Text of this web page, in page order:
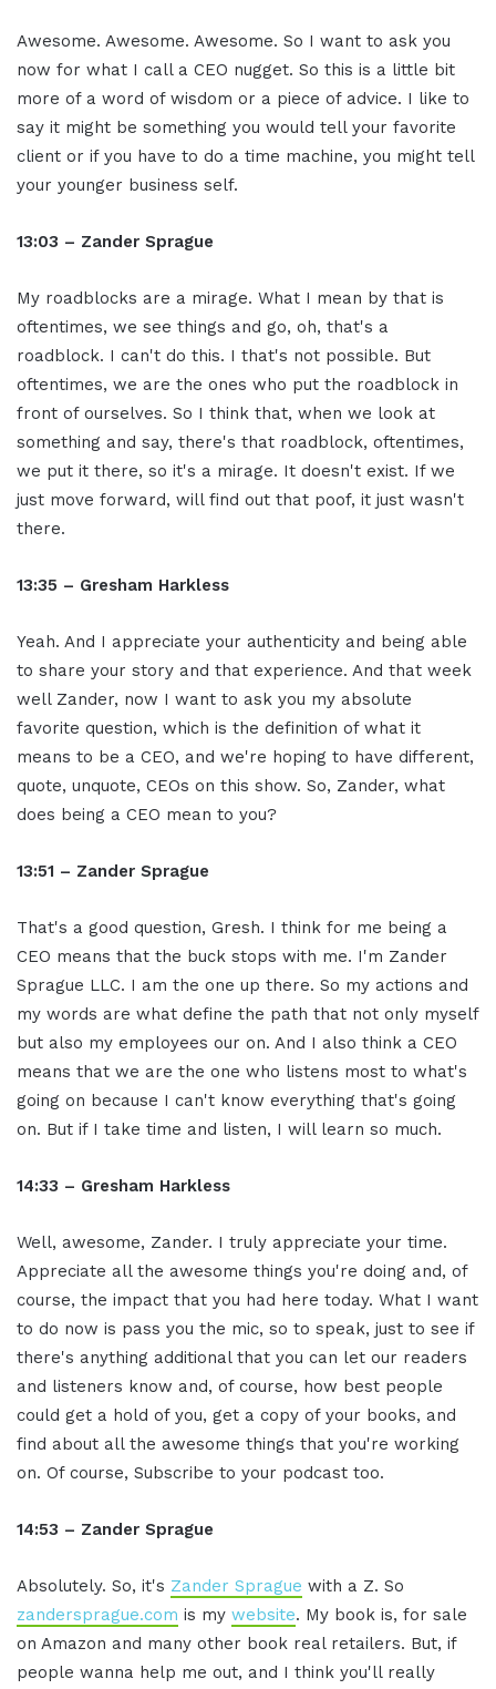
Awesome. Awesome. Awesome. So I want to ask you
now for what I call a CEO nugget. So this is a little bit
more of a word of wisdom or a piece of advice. I like to
say it might be something you would tell your favorite
client or if you have to do a time machine, you might tell
your younger business self.
13:03 – Zander Sprague
My roadblocks are a mirage. What I mean by that is
oftentimes, we see things and go, oh, that's a
roadblock. I can't do this. I that's not possible. But
oftentimes, we are the ones who put the roadblock in
front of ourselves. So I think that, when we look at
something and say, there's that roadblock, oftentimes,
we put it there, so it's a mirage. It doesn't exist. If we
just move forward, will find out that poof, it just wasn't
there.
13:35 – Gresham Harkless
Yeah. And I appreciate your authenticity and being able
to share your story and that experience. And that week
well Zander, now I want to ask you my absolute
favorite question, which is the definition of what it
means to be a CEO, and we're hoping to have different,
quote, unquote, CEOs on this show. So, Zander, what
does being a CEO mean to you?
13:51 – Zander Sprague
That's a good question, Gresh. I think for me being a
CEO means that the buck stops with me. I'm Zander
Sprague LLC. I am the one up there. So my actions and
my words are what define the path that not only myself
but also my employees our on. And I also think a CEO
means that we are the one who listens most to what's
going on because I can't know everything that's going
on. But if I take time and listen, I will learn so much.
14:33 – Gresham Harkless
Well, awesome, Zander. I truly appreciate your time.
Appreciate all the awesome things you're doing and, of
course, the impact that you had here today. What I want
to do now is pass you the mic, so to speak, just to see if
there's anything additional that you can let our readers
and listeners know and, of course, how best people
could get a hold of you, get a copy of your books, and
find about all the awesome things that you're working
on. Of course, Subscribe to your podcast too.
14:53 – Zander Sprague
Absolutely. So, it's Zander Sprague with a Z. So
zandersprague.com is my website. My book is, for sale
on Amazon and many other book real retailers. But, if
people wanna help me out, and I think you'll really